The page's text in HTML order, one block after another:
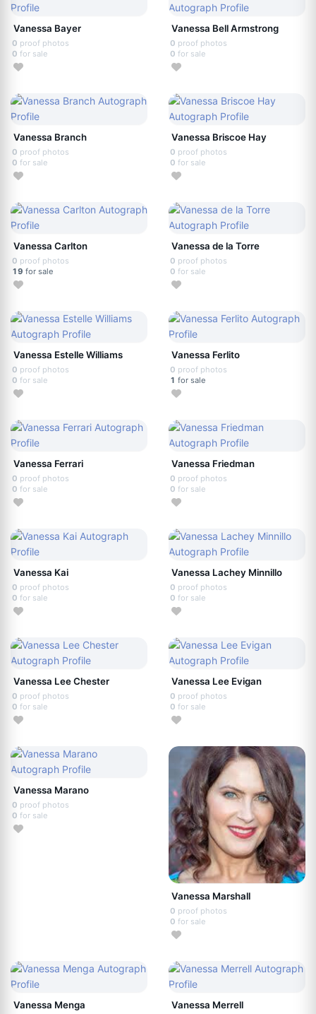
Vanessa Bayer
0 proof photos
0 for sale
Vanessa Bell Armstrong
0 proof photos
0 for sale
Vanessa Branch
0 proof photos
0 for sale
Vanessa Briscoe Hay
0 proof photos
0 for sale
Vanessa Carlton
0 proof photos
19 for sale
Vanessa de la Torre
0 proof photos
0 for sale
Vanessa Estelle Williams
0 proof photos
0 for sale
Vanessa Ferlito
0 proof photos
1 for sale
Vanessa Ferrari
0 proof photos
0 for sale
Vanessa Friedman
0 proof photos
0 for sale
Vanessa Kai
0 proof photos
0 for sale
Vanessa Lachey Minnillo
0 proof photos
0 for sale
Vanessa Lee Chester
0 proof photos
0 for sale
Vanessa Lee Evigan
0 proof photos
0 for sale
Vanessa Marano
0 proof photos
0 for sale
Vanessa Marshall
0 proof photos
0 for sale
Vanessa Menga Vanessa Merrell